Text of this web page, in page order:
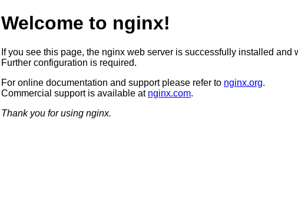
Welcome to nginx!
If you see this page, the nginx web server is successfully installed and
Further configuration is required.
For online documentation and support please refer to nginx.org.
Commercial support is available at nginx.com.
Thank you for using nginx.